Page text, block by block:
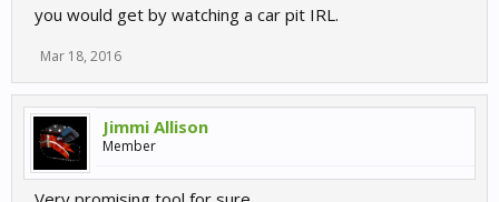
you would get by watching a car pit IRL.
Mar 18, 2016
Jimmi Allison
Member